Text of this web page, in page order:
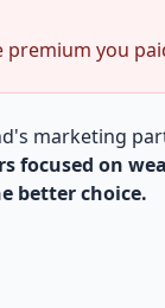
premium you
marketing
focused on
better choice.